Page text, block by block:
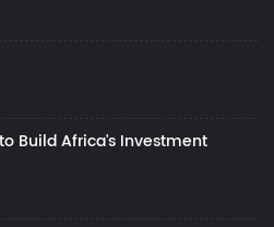
Build Africa's Investment